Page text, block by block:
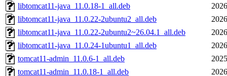
libtomcat11-java_11.0.18-1_all.deb
libtomcat11-java_11.0.22-2ubuntu2_all.deb
libtomcat11-java_11.0.22-2ubuntu2~26.04.1_all.deb
libtomcat11-java_11.0.24-1ubuntu1_all.deb
tomcat11-admin_11.0.6-1_all.deb
tomcat11-admin_11.0.18-1_all.deb